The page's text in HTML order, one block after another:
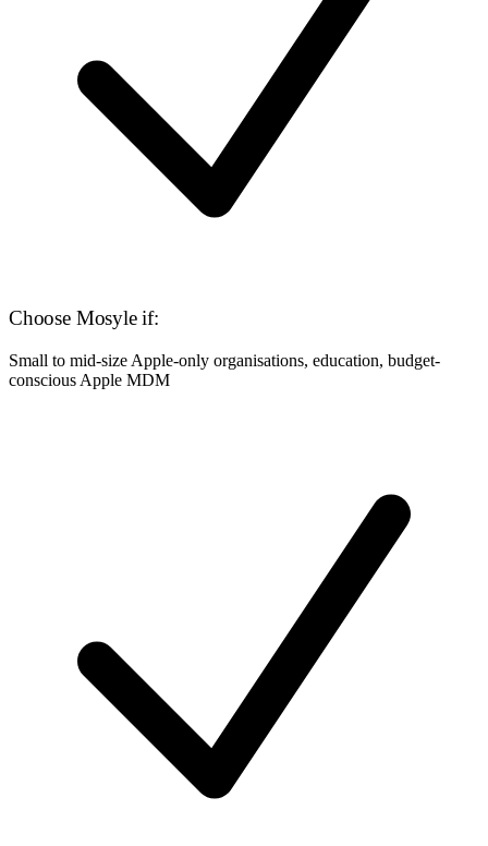
Choose Mosyle if:
Small to mid-size Apple-only organisations, education, budget-
conscious Apple MDM